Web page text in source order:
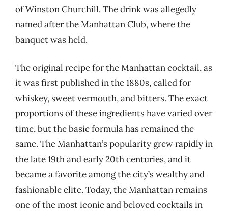
of Winston Churchill. The drink was allegedly
named after the Manhattan Club, where the
banquet was held.
The original recipe for the Manhattan cocktail, as
it was first published in the 1880s, called for
whiskey, sweet vermouth, and bitters. The exact
proportions of these ingredients have varied over
time, but the basic formula has remained the
same. The Manhattan’s popularity grew rapidly in
the late 19th and early 20th centuries, and it
became a favorite among the city’s wealthy and
fashionable elite. Today, the Manhattan remains
one of the most iconic and beloved cocktails in